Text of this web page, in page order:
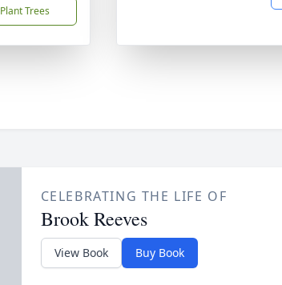
Plant Trees
CELEBRATING THE LIFE OF
Brook Reeves
View Book Buy Book